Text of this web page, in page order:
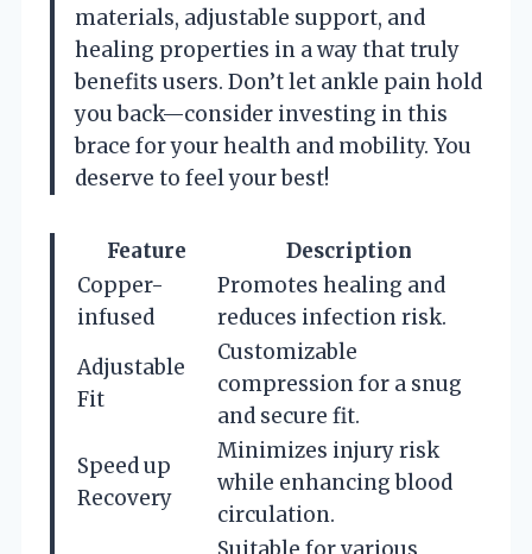
materials, adjustable support, and
healing properties in a way that truly
benefits users. Don’t let ankle pain hold
you back—consider investing in this
brace for your health and mobility. You
deserve to feel your best!
Feature
Description
Copper-
infused
Promotes healing and
reduces infection risk.
Adjustable
Fit
Customizable
compression for a snug
and secure fit.
Speed up
Recovery
Minimizes injury risk
while enhancing blood
circulation.
Suitable for various